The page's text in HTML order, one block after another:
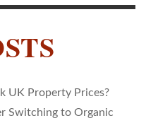
UK Property Prices?
Switching to Organic